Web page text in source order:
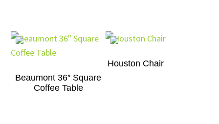
Beaumont 36″ Square
Coffee Table
Houston Chair